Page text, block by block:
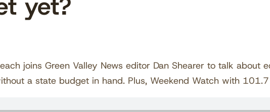
joins Green Valley News editor Dan Shearer to talk
a state budget in hand. Plus, Weekend Watch with 101.7